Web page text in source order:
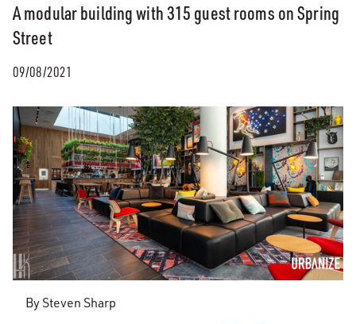
A modular building with 315 guest rooms on Spring
Street
09/08/2021
By Steven Sharp